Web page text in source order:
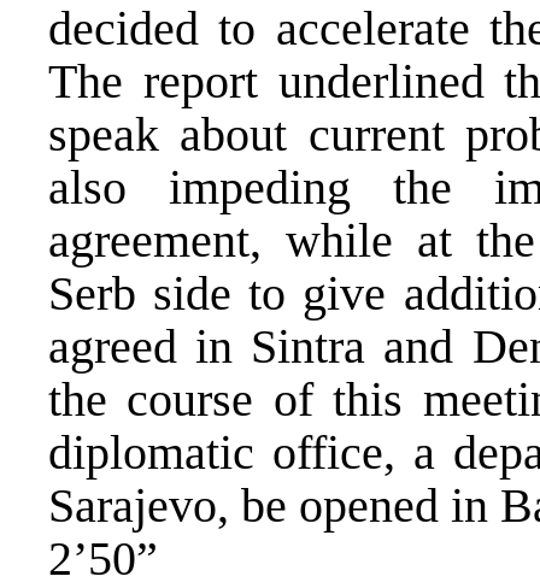
decided to accelerate
The report underlined
speak about current
also impeding the
agreement, while at
Serb side to give
agreed in Sintra and
the course of this
diplomatic office, a
Sarajevo, be opened in
2’50”